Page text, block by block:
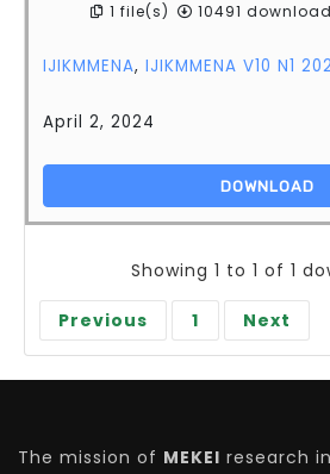
1 file(s) 10491
IJIKMMENA, IJIKMMENA V10 N1
April 2, 2024
DOWNLOAD
Showing 1 to 1 of 1
Previous 1 Next
The mission of MEKEI research